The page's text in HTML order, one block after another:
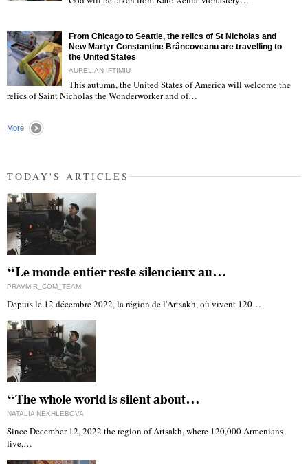
"
From Chicago to Seattle, the relics of St Nicholas and
New Martyr Constantine Brâncoveanu are travelling to
the United States
AURELIAN IFTIMIU
This autumn, the United States of America will welcome the
relics of Saint Nicholas the Wonderworker and of…
More
TODAY'S ARTICLES
“Le monde entier reste silencieux au…
PRAVMIR_COM_TEAM
Depuis le 12 décembre 2022, la région de l'Artsakh, où vivent 120…
“The whole world is silent about…
NATALIA NEKHLEBOVA
Since December 12, 2022 the region of Artsakh, where 120,000 Armenians
live,…